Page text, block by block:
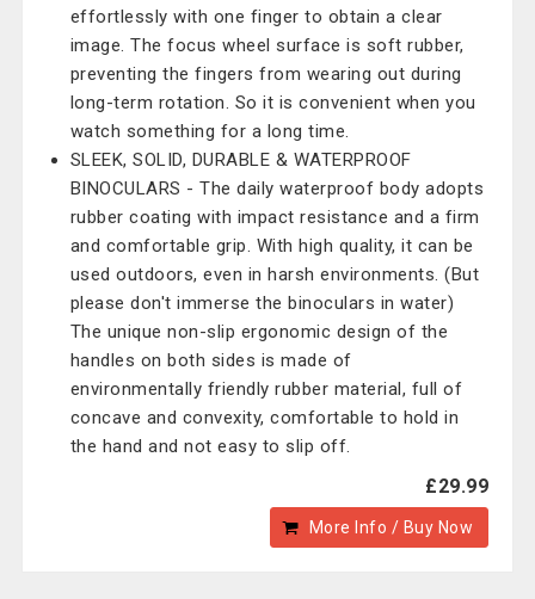
effortlessly with one finger to obtain a clear
image. The focus wheel surface is soft rubber,
preventing the fingers from wearing out during
long-term rotation. So it is convenient when you
watch something for a long time.
SLEEK, SOLID, DURABLE & WATERPROOF
BINOCULARS - The daily waterproof body adopts
rubber coating with impact resistance and a firm
and comfortable grip. With high quality, it can be
used outdoors, even in harsh environments. (But
please don't immerse the binoculars in water)
The unique non-slip ergonomic design of the
handles on both sides is made of
environmentally friendly rubber material, full of
concave and convexity, comfortable to hold in
the hand and not easy to slip off.
£29.99
More Info / Buy Now